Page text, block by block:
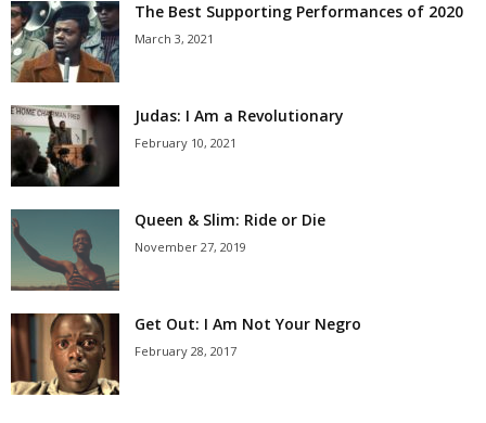
The Best Supporting Performances of 2020
March 3, 2021
Judas: I Am a Revolutionary
February 10, 2021
Queen & Slim: Ride or Die
November 27, 2019
Get Out: I Am Not Your Negro
February 28, 2017